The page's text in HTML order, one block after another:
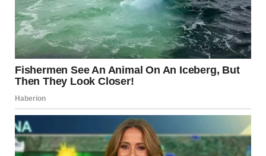
It is behind glass, and the person looking at it has sneakers
on that are reflecting in the window. u/Girlycle /
reddit.com
11.Why does this dog look
like a hedgehog?